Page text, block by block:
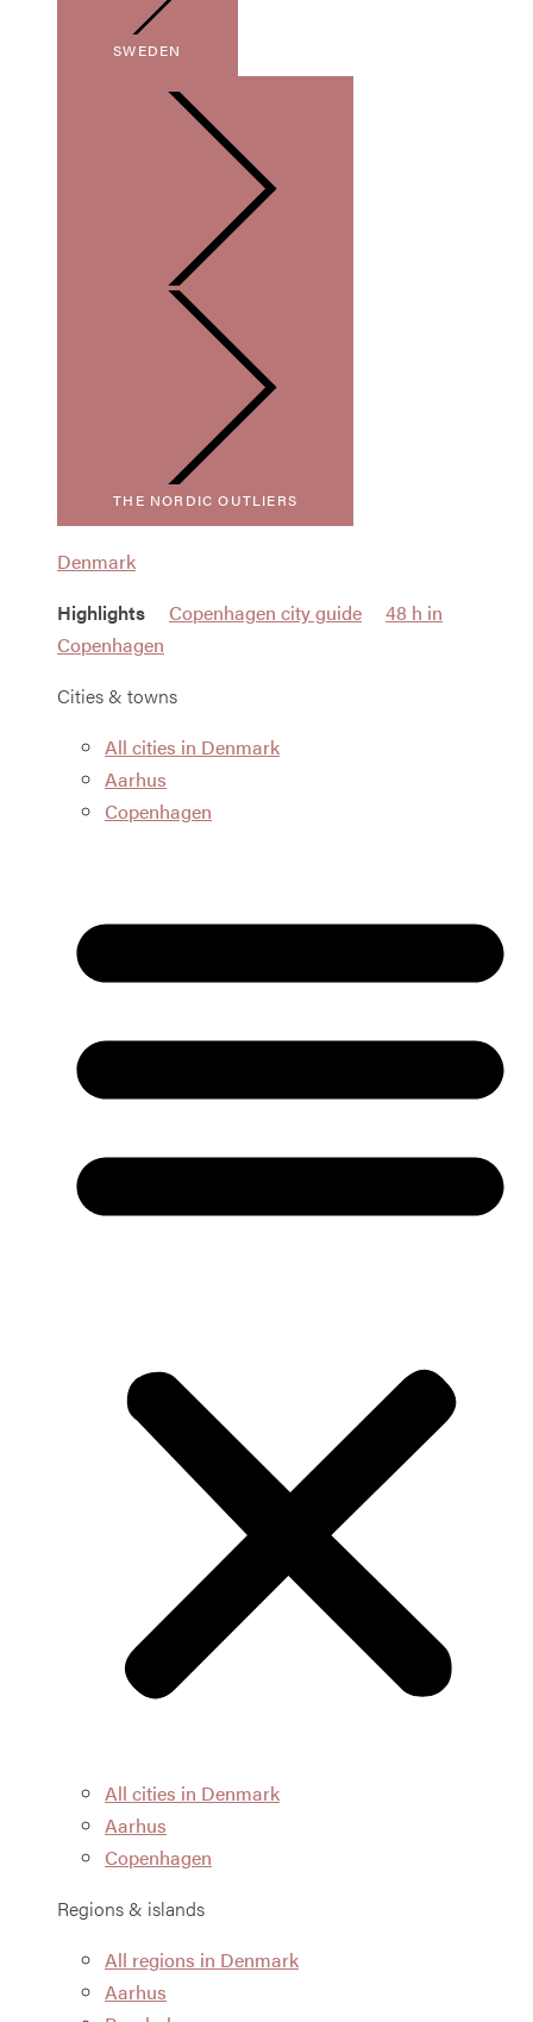
SWEDEN
THE NORDIC OUTLIERS
Denmark
Highlights
Copenhagen city guide
48 h in
Copenhagen
Cities & towns
All cities in Denmark
Aarhus
Copenhagen
All cities in Denmark
Aarhus
Copenhagen
Regions & islands
All regions in Denmark
Aarhus